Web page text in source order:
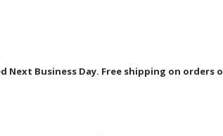
Business Day. Free shipping on orders